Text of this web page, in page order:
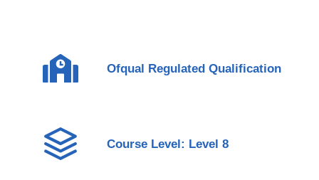
Ofqual Regulated Qualification
Course Level: Level 8